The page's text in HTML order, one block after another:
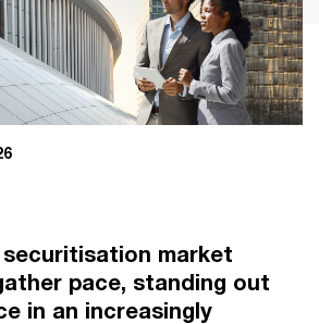
securitisation market
pace, standing out
in an increasingly